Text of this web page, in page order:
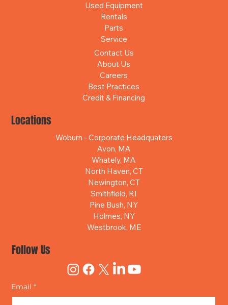
Used Equipment
Rentals
Parts
Service
Contact Us
About Us
Careers
Best Practices
Credit & Financing
Locations
Woburn - Corporate Headquaters
Avon, MA
Whately, MA
North Haven, CT
Newington, CT
Smithfield, RI
Pine Bush, NY
Holmes, NY
Westbrook, ME
Follow Us
Email *